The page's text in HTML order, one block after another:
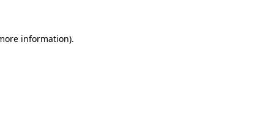
information).